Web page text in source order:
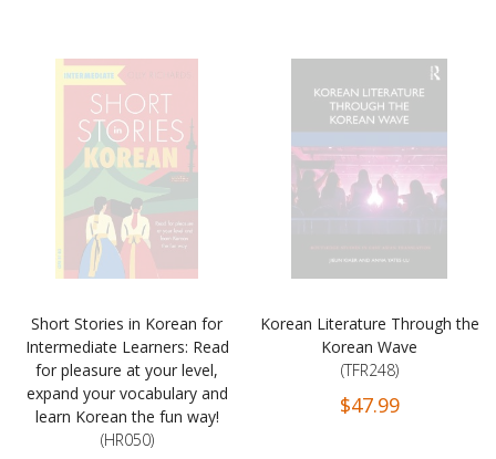
Short Stories in Korean for
Intermediate Learners: Read
for pleasure at your level,
expand your vocabulary and
learn Korean the fun way!
(HR050)
Korean Literature Through the
Korean Wave
(TFR248)
$47.99